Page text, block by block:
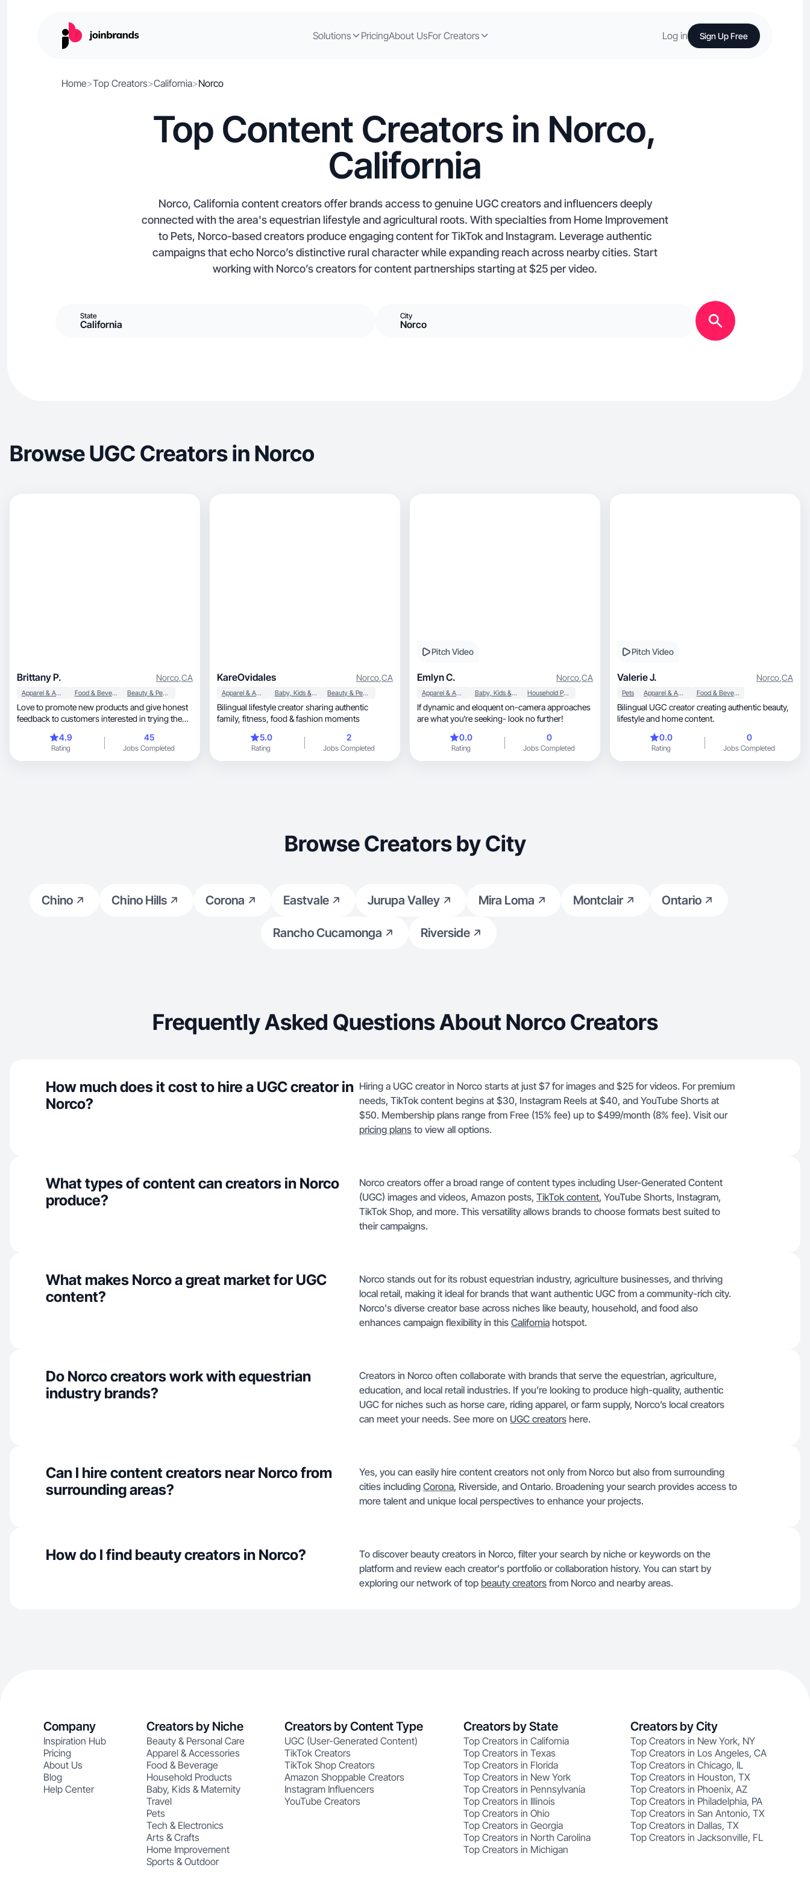
Solutions PricingAbout UsFor Creators Log in Sign Up Free
Home>Top Creators>California>Norco
Top Content Creators in Norco,
California
Norco, California content creators offer brands access to genuine UGC creators and influencers deeply
connected with the area's equestrian lifestyle and agricultural roots. With specialties from Home Improvement
to Pets, Norco-based creators produce engaging content for TikTok and Instagram. Leverage authentic
campaigns that echo Norco’s distinctive rural character while expanding reach across nearby cities. Start
working with Norco’s creators for content partnerships starting at $25 per video.
State
California
City
Norco
Browse UGC Creators in Norco
Brittany P. Norco,CA
Apparel & Accessories Food & Beverage Beauty & Personal Care
Love to promote new products and give honest
feedback to customers interested in trying the
4.9
Rating
45
Jobs Completed
KareOvidales Norco,CA
Apparel & Accessories Baby, Kids & Maternity Beauty & Personal Care
Bilingual lifestyle creator sharing authentic
family, fitness, food & fashion moments
5.0
Rating
2
Jobs Completed
Pitch Video
Emlyn C. Norco,CA
Apparel & Accessories Baby, Kids & Maternity Household Products
If dynamic and eloquent on-camera approaches
are what you're seeking- look no further!
0.0
Rating
0
Jobs Completed
Pitch Video
Valerie J. Norco,CA
Pets Apparel & Accessories Food & Beverage
Bilingual UGC creator creating authentic beauty,
lifestyle and home content.
0.0
Rating
0
Jobs Completed
Browse Creators by City
Chino Chino Hills Corona Eastvale Jurupa Valley Mira Loma Montclair Ontario
Rancho Cucamonga Riverside
Frequently Asked Questions About Norco Creators
How much does it cost to hire a UGC creator in
Norco?
Hiring a UGC creator in Norco starts at just $7 for images and $25 for videos. For premium
needs, TikTok content begins at $30, Instagram Reels at $40, and YouTube Shorts at
$50. Membership plans range from Free (15% fee) up to $499/month (8% fee). Visit our
pricing plans to view all options.
What types of content can creators in Norco
produce?
Norco creators offer a broad range of content types including User-Generated Content
(UGC) images and videos, Amazon posts, TikTok content, YouTube Shorts, Instagram,
TikTok Shop, and more. This versatility allows brands to choose formats best suited to
their campaigns.
What makes Norco a great market for UGC
content?
Norco stands out for its robust equestrian industry, agriculture businesses, and thriving
local retail, making it ideal for brands that want authentic UGC from a community-rich city.
Norco's diverse creator base across niches like beauty, household, and food also
enhances campaign flexibility in this California hotspot.
Do Norco creators work with equestrian
industry brands?
Creators in Norco often collaborate with brands that serve the equestrian, agriculture,
education, and local retail industries. If you’re looking to produce high-quality, authentic
UGC for niches such as horse care, riding apparel, or farm supply, Norco’s local creators
can meet your needs. See more on UGC creators here.
Can I hire content creators near Norco from
surrounding areas?
Yes, you can easily hire content creators not only from Norco but also from surrounding
cities including Corona, Riverside, and Ontario. Broadening your search provides access to
more talent and unique local perspectives to enhance your projects.
How do I find beauty creators in Norco?
To discover beauty creators in Norco, filter your search by niche or keywords on the
platform and review each creator's portfolio or collaboration history. You can start by
exploring our network of top beauty creators from Norco and nearby areas.
Company
Inspiration Hub
Pricing
About Us
Blog
Help Center
Creators by Niche
Beauty & Personal Care
Apparel & Accessories
Food & Beverage
Household Products
Baby, Kids & Maternity
Travel
Pets
Tech & Electronics
Arts & Crafts
Home Improvement
Sports & Outdoor
Creators by Content Type
UGC (User-Generated Content)
TikTok Creators
TikTok Shop Creators
Amazon Shoppable Creators
Instagram Influencers
YouTube Creators
Creators by State
Top Creators in California
Top Creators in Texas
Top Creators in Florida
Top Creators in New York
Top Creators in Pennsylvania
Top Creators in Illinois
Top Creators in Ohio
Top Creators in Georgia
Top Creators in North Carolina
Top Creators in Michigan
Creators by City
Top Creators in New York, NY
Top Creators in Los Angeles, CA
Top Creators in Chicago, IL
Top Creators in Houston, TX
Top Creators in Phoenix, AZ
Top Creators in Philadelphia, PA
Top Creators in San Antonio, TX
Top Creators in Dallas, TX
Top Creators in Jacksonville, FL